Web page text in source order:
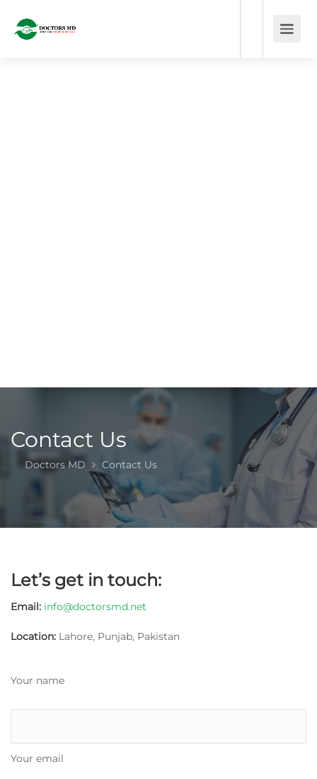
Contact Us
Doctors MD Contact Us
Let’s get in touch:
Email: info@doctorsmd.net
Location: Lahore, Punjab, Pakistan
Your name
Your email